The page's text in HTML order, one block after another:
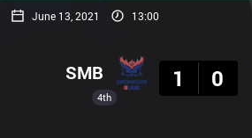
June 13, 2021 13:00
4th
SMB
1
0